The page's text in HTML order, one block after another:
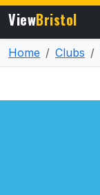
ViewBristol
Home Clubs